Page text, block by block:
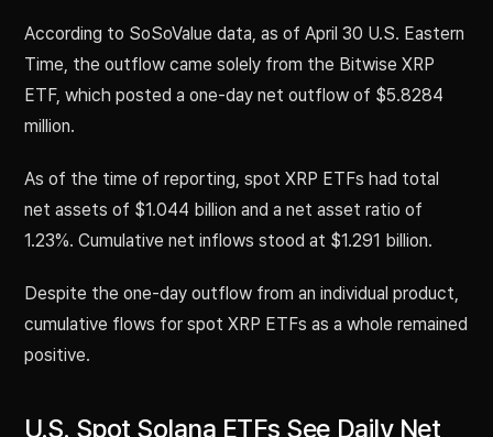
According to SoSoValue data, as of April 30 U.S. Eastern
Time, the outflow came solely from the Bitwise XRP
ETF, which posted a one-day net outflow of $5.8284
million.
As of the time of reporting, spot XRP ETFs had total
net assets of $1.044 billion and a net asset ratio of
1.23%. Cumulative net inflows stood at $1.291 billion.
Despite the one-day outflow from an individual product,
cumulative flows for spot XRP ETFs as a whole remained
positive.
U.S. Spot Solana ETFs See Daily Net